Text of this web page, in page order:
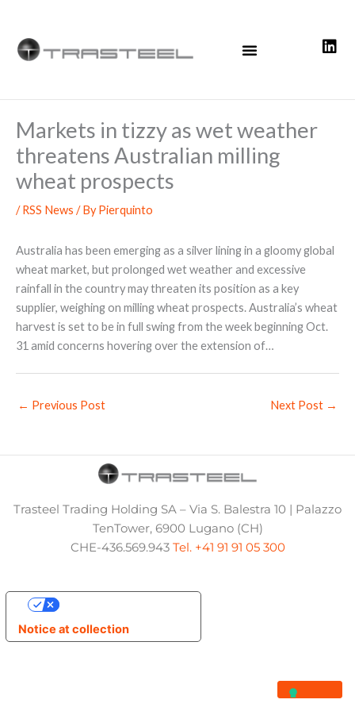
content
Markets in tizzy as wet weather
threatens Australian milling
wheat prospects
/RSS News / ByPierquinto
Australia has been emerging as a silver lining in a gloomy global
wheat market, but prolonged wet weather and excessive
rainfall in the country may threaten its position as a key
supplier, weighing on milling wheat prospects. Australia’s wheat
harvest is set to be in full swing from the week beginning Oct.
31 amid concerns hovering over the extension of…
← Previous Post Next Post →
Trasteel Trading Holding SA – Via S. Balestra 10 | Palazzo
TenTower, 6900 Lugano (CH)
CHE-436.569.943 Tel. +41 91 91 05 300
Notice at collection
Your Privacy Choices